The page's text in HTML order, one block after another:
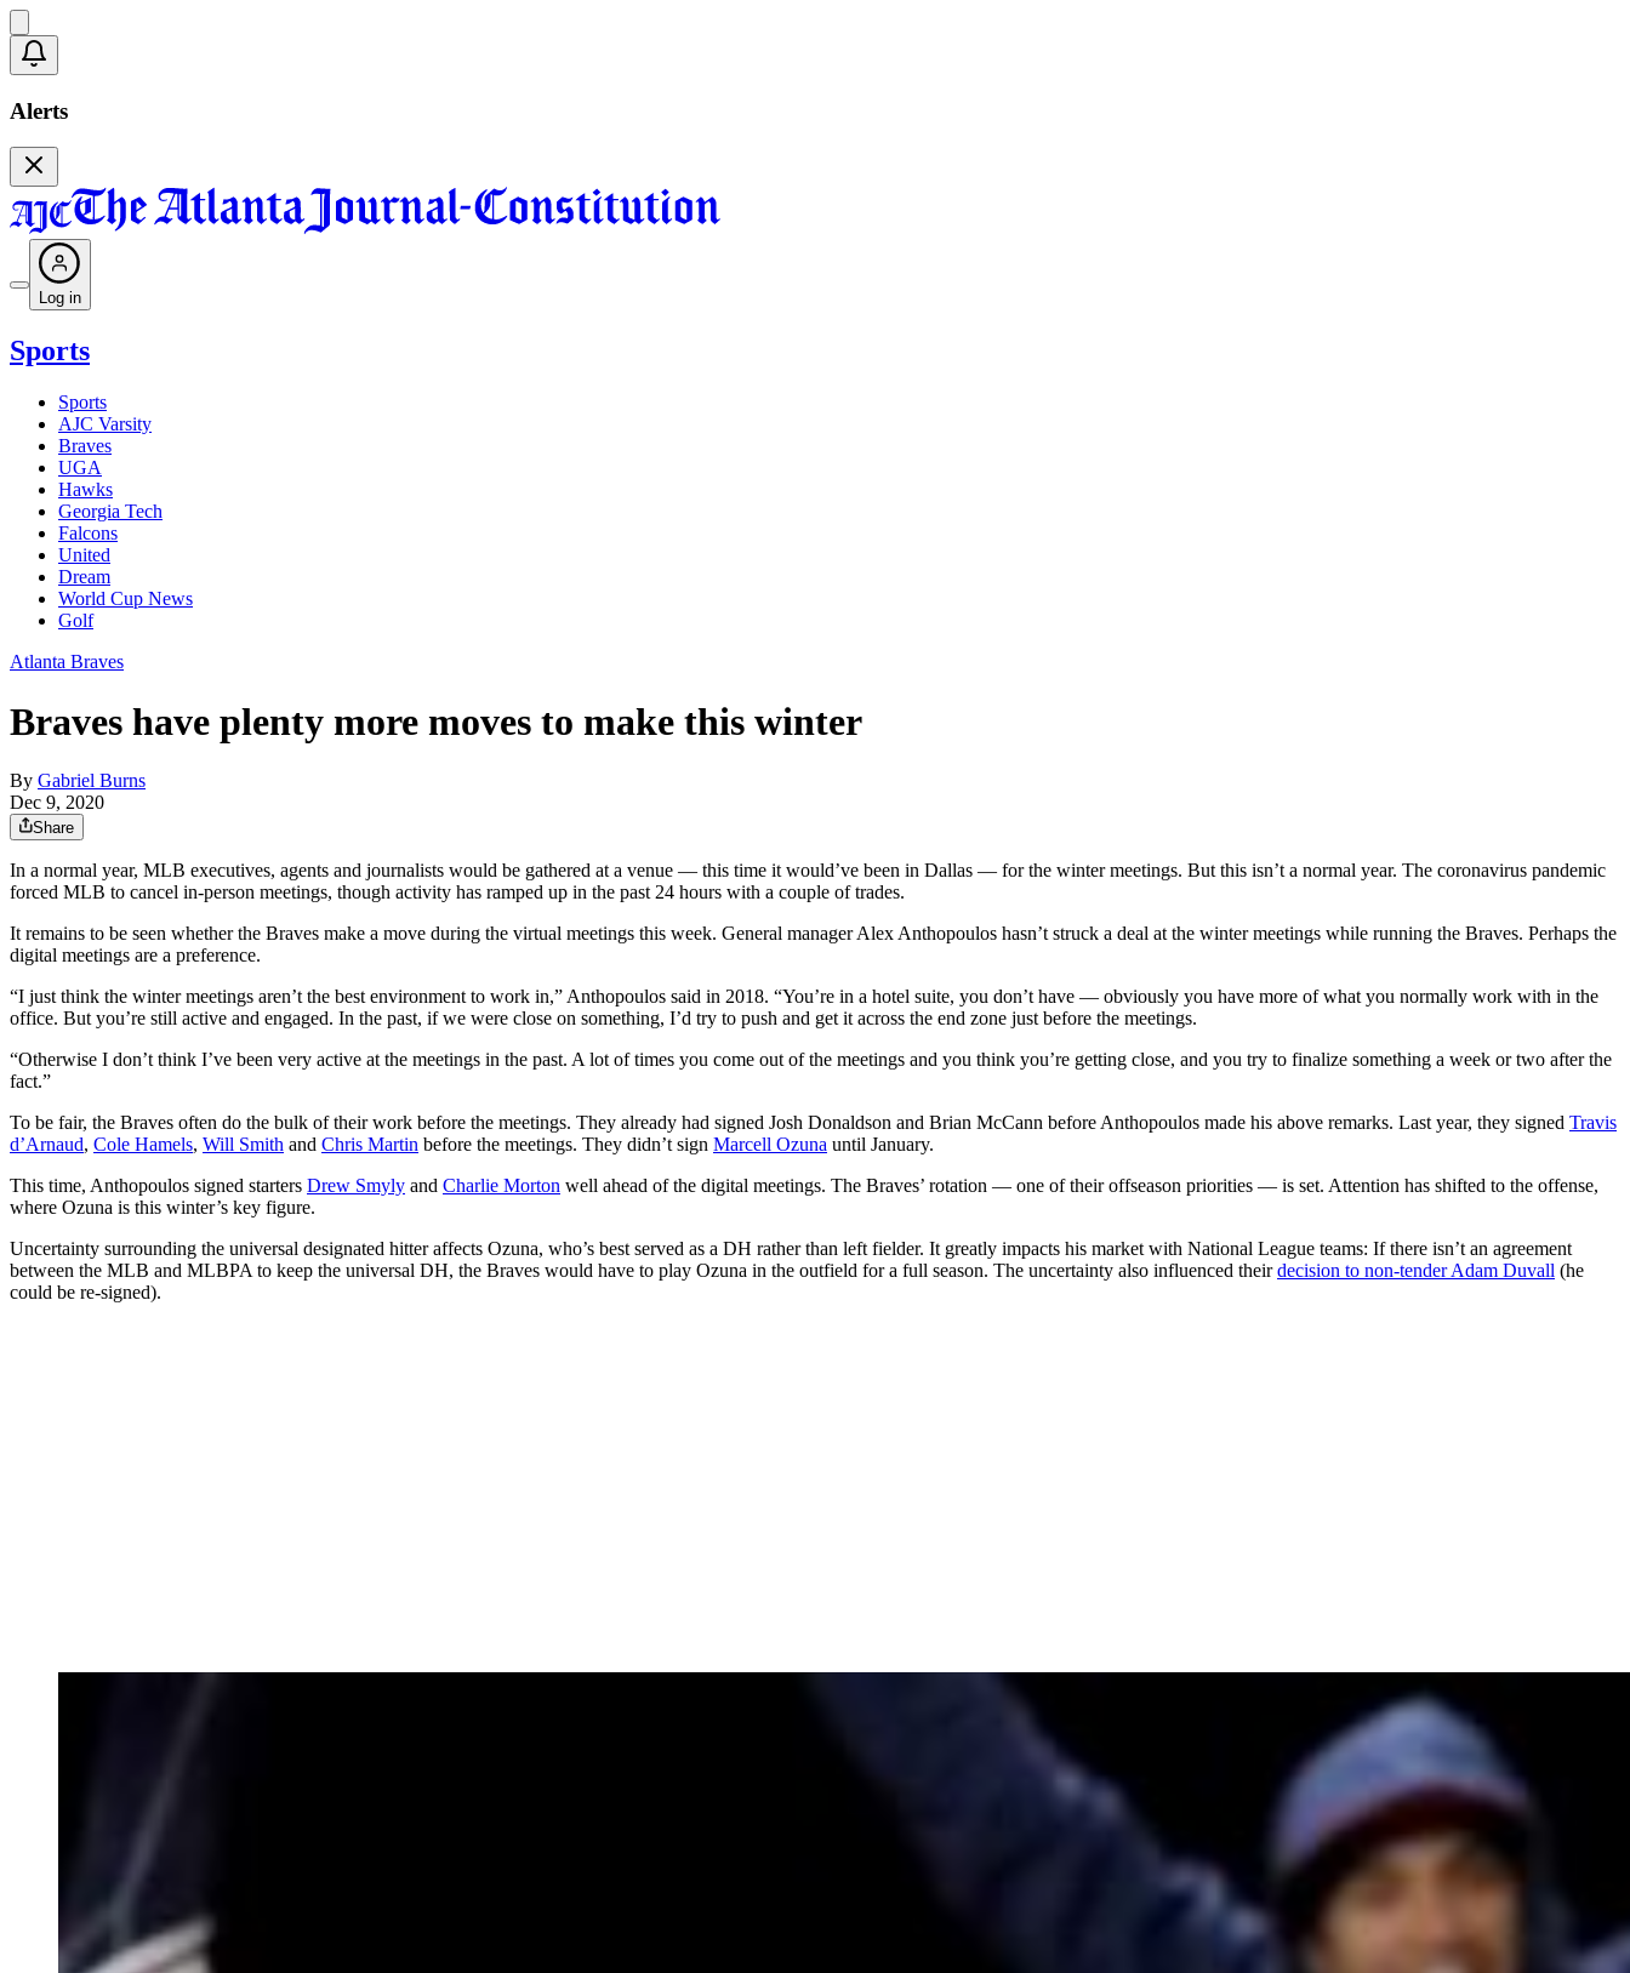
Alerts
Log in
Sports
Sports
AJC Varsity
Braves
UGA
Hawks
Georgia Tech
Falcons
United
Dream
World Cup News
Golf
Atlanta Braves
Braves have plenty more moves to make this winter
By Gabriel Burns
Dec 9, 2020
Share
In a normal year, MLB executives, agents and journalists would be gathered at a venue — this time it would’ve been in Dallas — for the winter meetings. But this isn’t a normal year. The coronavirus pandemic
forced MLB to cancel in-person meetings, though activity has ramped up in the past 24 hours with a couple of trades.
It remains to be seen whether the Braves make a move during the virtual meetings this week. General manager Alex Anthopoulos hasn’t struck a deal at the winter meetings while running the Braves. Perhaps the
digital meetings are a preference.
“I just think the winter meetings aren’t the best environment to work in,” Anthopoulos said in 2018. “You’re in a hotel suite, you don’t have — obviously you have more of what you normally work with in the
office. But you’re still active and engaged. In the past, if we were close on something, I’d try to push and get it across the end zone just before the meetings.
“Otherwise I don’t think I’ve been very active at the meetings in the past. A lot of times you come out of the meetings and you think you’re getting close, and you try to finalize something a week or two after the
fact.”
To be fair, the Braves often do the bulk of their work before the meetings. They already had signed Josh Donaldson and Brian McCann before Anthopoulos made his above remarks. Last year, they signed Travis
d’Arnaud, Cole Hamels, Will Smith and Chris Martin before the meetings. They didn’t sign Marcell Ozuna until January.
This time, Anthopoulos signed starters Drew Smyly and Charlie Morton well ahead of the digital meetings. The Braves’ rotation — one of their offseason priorities — is set. Attention has shifted to the offense,
where Ozuna is this winter’s key figure.
Uncertainty surrounding the universal designated hitter affects Ozuna, who’s best served as a DH rather than left fielder. It greatly impacts his market with National League teams: If there isn’t an agreement
between the MLB and MLBPA to keep the universal DH, the Braves would have to play Ozuna in the outfield for a full season. The uncertainty also influenced theirdecision to non-tender Adam Duvall (he
could be re-signed).